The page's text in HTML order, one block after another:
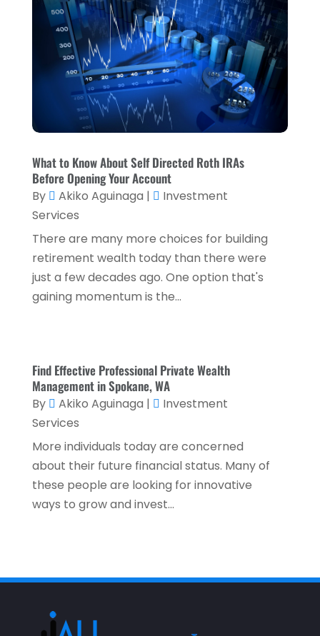
July 2023(2)
April 2023(2)
March 2023(2)
December 2022(2)
November 2022(2)
September 2022(3)
August 2022(4)
June 2022
March 2022(1)
January 2022 (5)
December 2021(1)
September 2021(3)
August 2021(5)
July 2021
May 2021
April 2021(3)
February 2021(1)
September 2020
What to Know About Self Directed Roth IRAs
Before Opening Your Account
By Akiko Aguinaga |
Investment
Services
There are many more choices for building
retirement wealth today than there were
just a few decades ago. One option that's
gaining momentum is the...
Find Effective Professional Private Wealth
Management in Spokane, WA
By Akiko Aguinaga |
Investment
Services
More individuals today are concerned
about their future financial status. Many of
these people are looking for innovative
ways to grow and invest...